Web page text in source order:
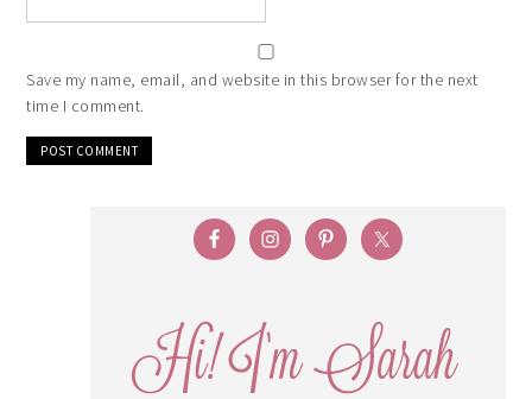
Save my name, email, and website in this browser for the next
time I comment.